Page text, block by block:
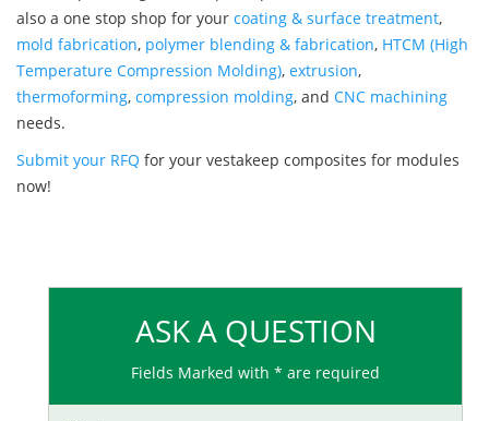
also a one stop shop for your coating & surface treatment,
mold fabrication, polymer blending & fabrication, HTCM (High
Temperature Compression Molding), extrusion,
thermoforming, compression molding, and CNC machining
needs.
Submit your RFQ for your vestakeep composites for modules
now!
ASK A QUESTION
Fields Marked with * are required